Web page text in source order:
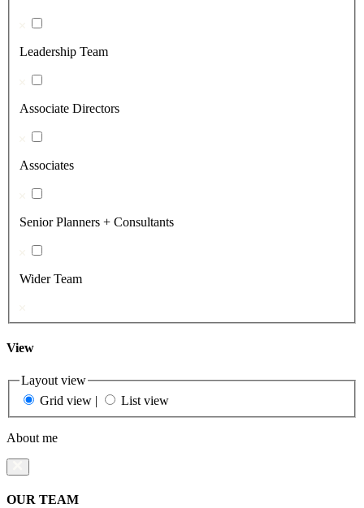
Leadership Team
Associate Directors
Associates
Senior Planners + Consultants
Wider Team
View
Layout view
Grid view | List view
About me
OUR TEAM